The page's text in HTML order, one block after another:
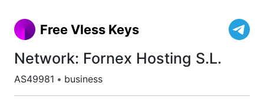
Free Vless Keys
Network: Fornex Hosting S.L.
AS49981 • business